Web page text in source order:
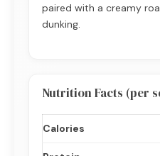
paired with a creamy
dunking.
Nutrition Facts (per
Calories